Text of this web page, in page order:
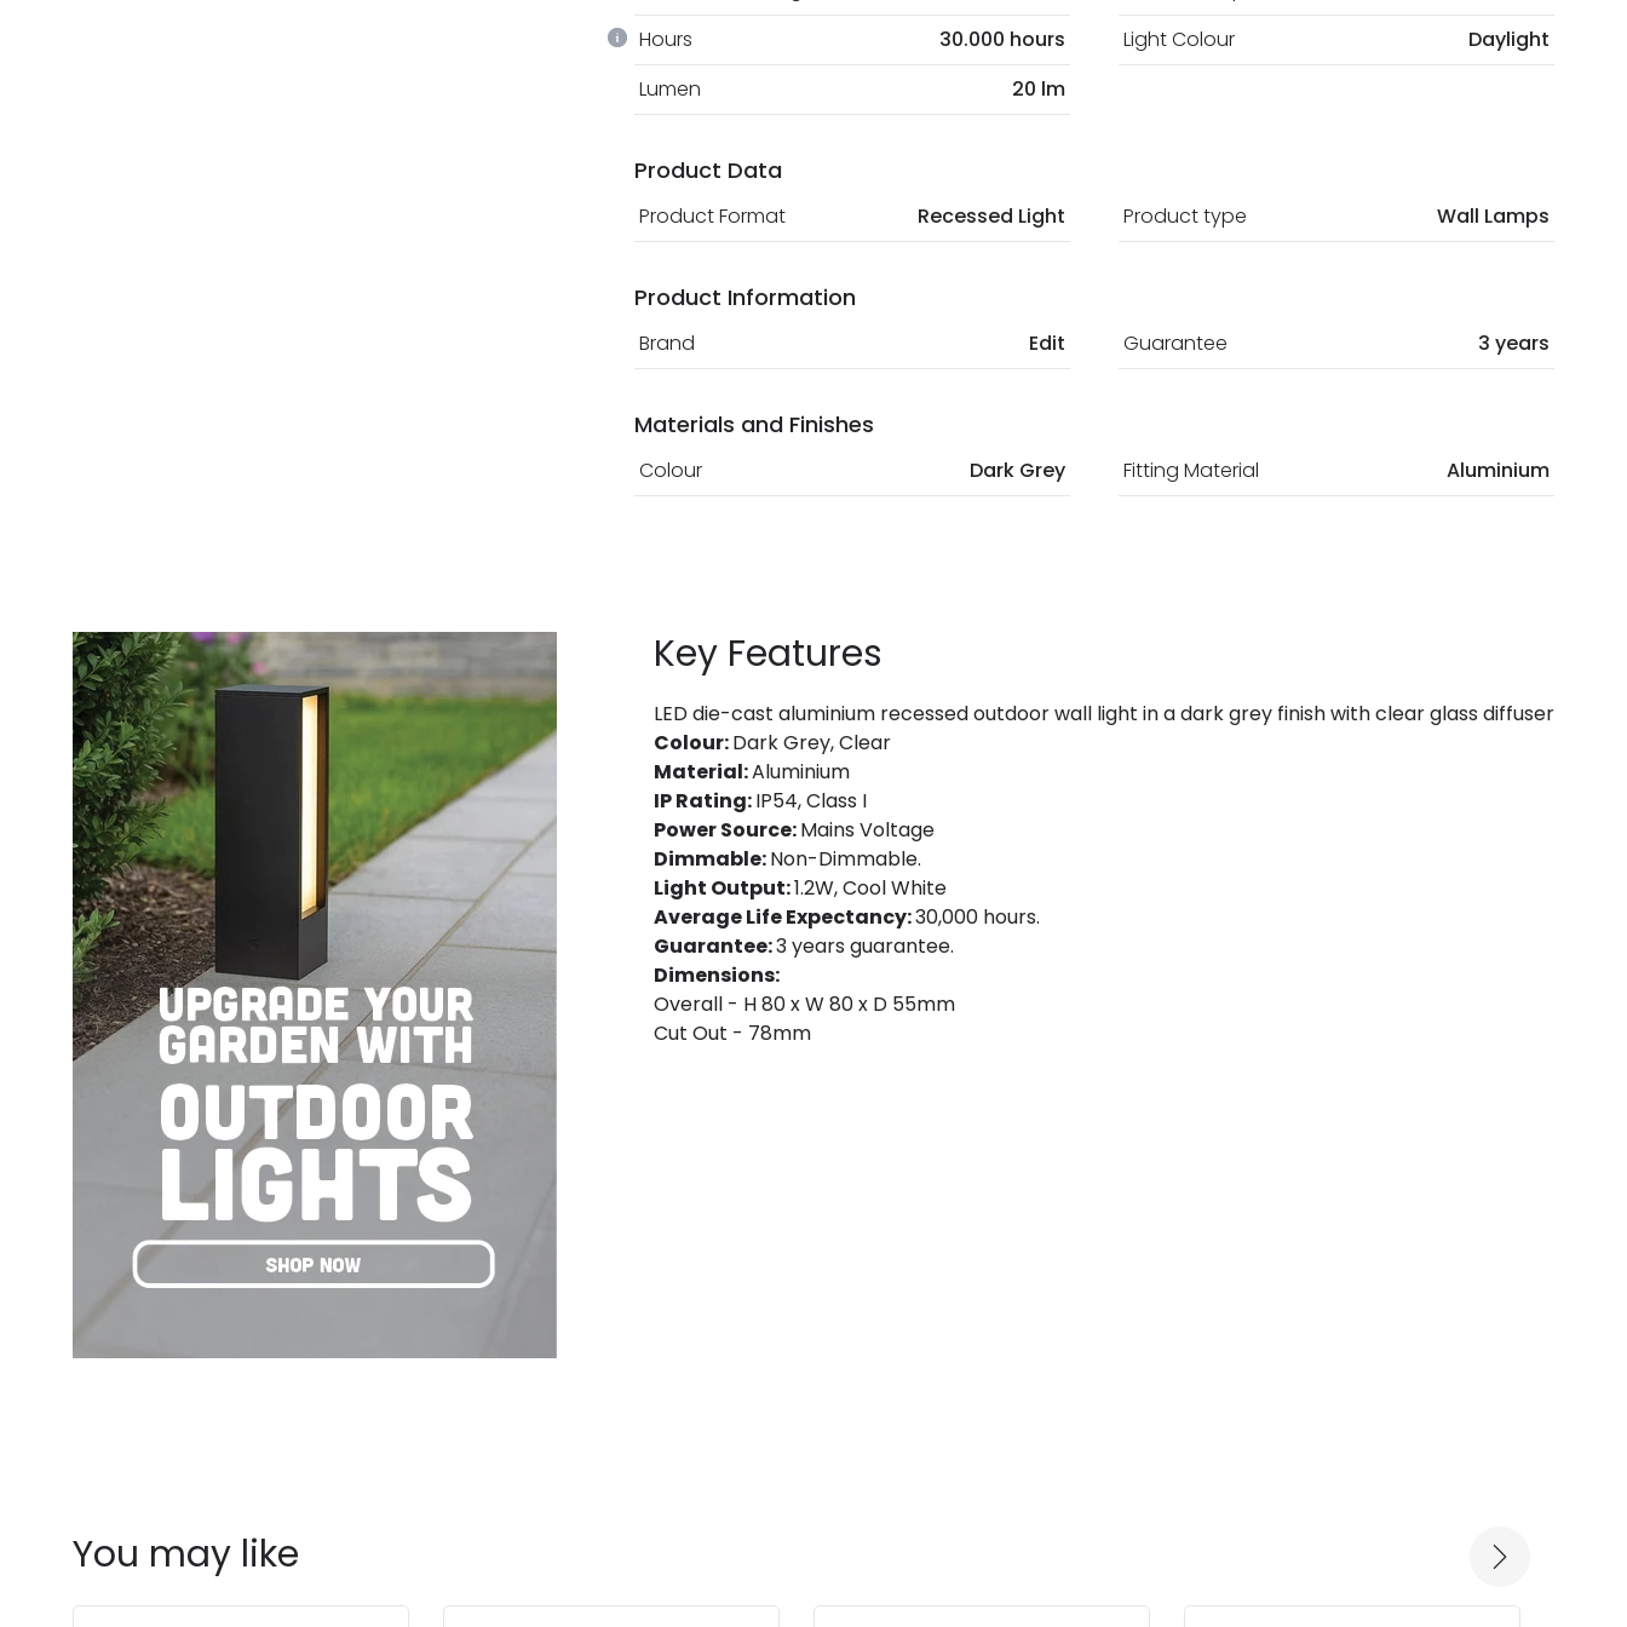
Hours
30.000 hours Light Colour
Daylight
Lumen
20 lm
Product Data
Product Format Recessed Light Product type Wall Lamps
Product Information
Brand Edit Guarantee 3 years
Materials and Finishes
Colour Dark Grey Fitting Material Aluminium
Key Features
LED die-cast aluminium recessed outdoor wall light in a dark grey finish with clear glass diffuser
Colour:Dark Grey, Clear
Material:Aluminium
IP Rating:IP54, Class I
Power Source:Mains Voltage
Dimmable:Non-Dimmable.
Light Output:1.2W, Cool White
Average Life Expectancy:30,000 hours.
Guarantee:3 years guarantee.
Dimensions:
Overall - H 80 x W 80 x D 55mm
Cut Out - 78mm
You may like